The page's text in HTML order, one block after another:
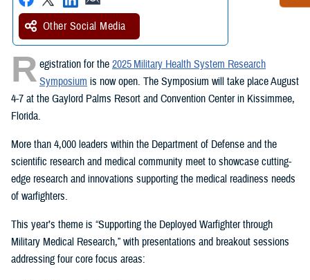
Other Social Media
R egistration for the 2025 Military Health System Research
Symposium is now open. The Symposium will take place August
4-7 at the Gaylord Palms Resort and Convention Center in Kissimmee,
Florida.
More than 4,000 leaders within the Department of Defense and the
scientific research and medical community meet to showcase cutting-
edge research and innovations supporting the medical readiness needs
of warfighters.
This year’s theme is “Supporting the Deployed Warfighter through
Military Medical Research,” with presentations and breakout sessions
addressing four core focus areas: